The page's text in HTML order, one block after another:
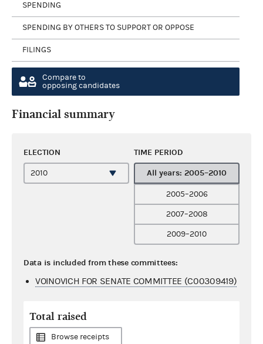
SPENDING
SPENDING BY OTHERS TO SUPPORT OR OPPOSE
FILINGS
Compare to
opposing candidates
Financial summary
ELECTION TIME PERIOD
All years: 2005–2010
2005–2006
2007–2008
2009–2010
Data is included from these committees:
VOINOVICH FOR SENATE COMMITTEE (C00309419)
Total raised
Browse receipts